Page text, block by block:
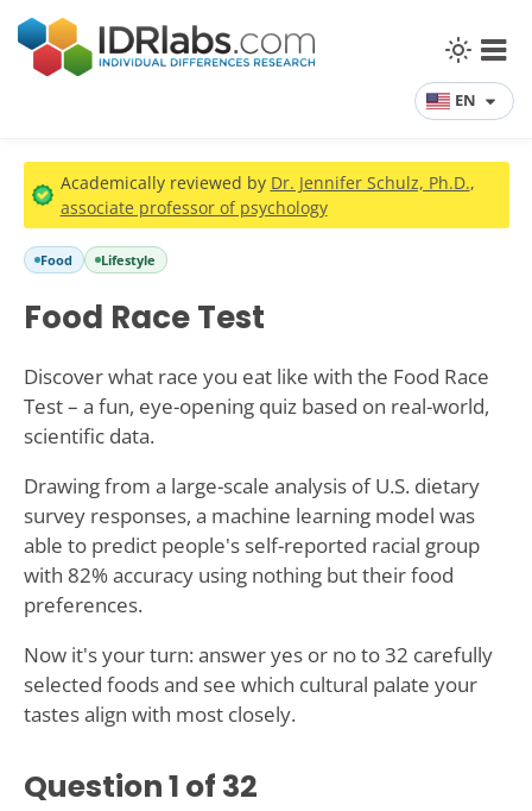
EN
Academically reviewed by Dr. Jennifer Schulz, Ph.D.,
associate professor of psychology
Food Lifestyle
Food Race Test
Discover what race you eat like with the Food Race
Test – a fun, eye-opening quiz based on real-world,
scientific data.
Drawing from a large-scale analysis of U.S. dietary
survey responses, a machine learning model was
able to predict people's self-reported racial group
with 82% accuracy using nothing but their food
preferences.
Now it's your turn: answer yes or no to 32 carefully
selected foods and see which cultural palate your
tastes align with most closely.
Question1 of 32